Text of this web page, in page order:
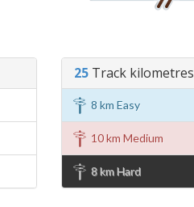
25Track kilometres
8 km Easy
10 km Medium
8 km Hard